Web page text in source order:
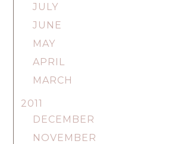
JULY
JUNE
MAY
APRIL
MARCH
2011
DECEMBER
NOVEMBER